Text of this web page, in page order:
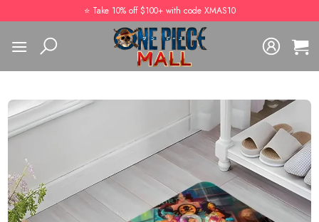
to
content
⭐️ Take 10% off $100+ with code XMAS10